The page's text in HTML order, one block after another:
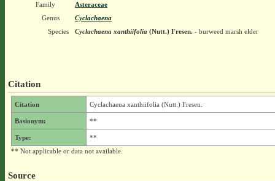
Family
Asteraceae
Genus
Cyclachaena
Species
Cyclachaena xanthiifolia(Nutt.) Fresen.- burweed marsh elder
Citation
Citation Cyclachaena xanthiifolia (Nutt.) Fresen.
Basionym: **
Type:
**
** Not applicable or data not available.
Source